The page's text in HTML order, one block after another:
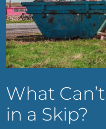
What
in a Skip?